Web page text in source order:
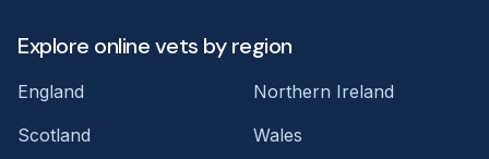
Explore online vets by region
England
Northern Ireland
Scotland
Wales